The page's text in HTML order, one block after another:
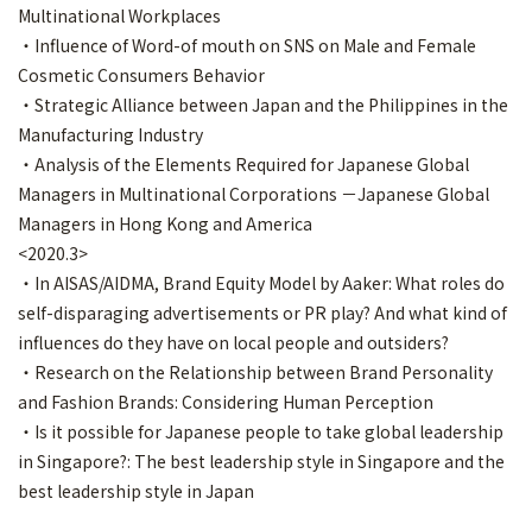
Multinational Workplaces
・Influence of Word-of mouth on SNS on Male and Female
Cosmetic Consumers Behavior
・Strategic Alliance between Japan and the Philippines in the
Manufacturing Industry
・Analysis of the Elements Required for Japanese Global
Managers in Multinational Corporations －Japanese Global
Managers in Hong Kong and America
<2020.3>
・In AISAS/AIDMA, Brand Equity Model by Aaker: What roles do
self-disparaging advertisements or PR play? And what kind of
influences do they have on local people and outsiders?
・Research on the Relationship between Brand Personality
and Fashion Brands: Considering Human Perception
・Is it possible for Japanese people to take global leadership
in Singapore?: The best leadership style in Singapore and the
best leadership style in Japan